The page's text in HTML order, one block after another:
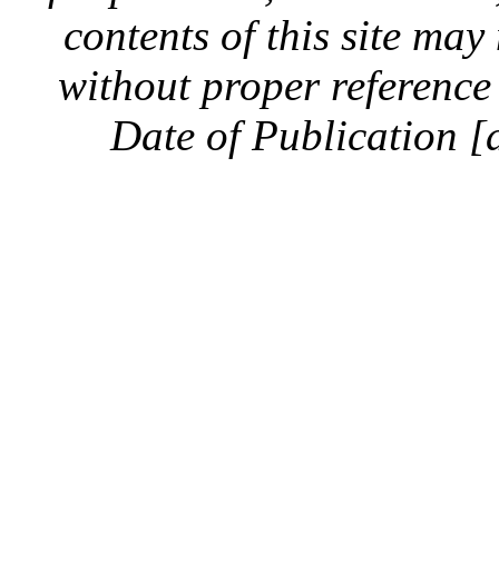
contents of this site
without proper
Date of Publication